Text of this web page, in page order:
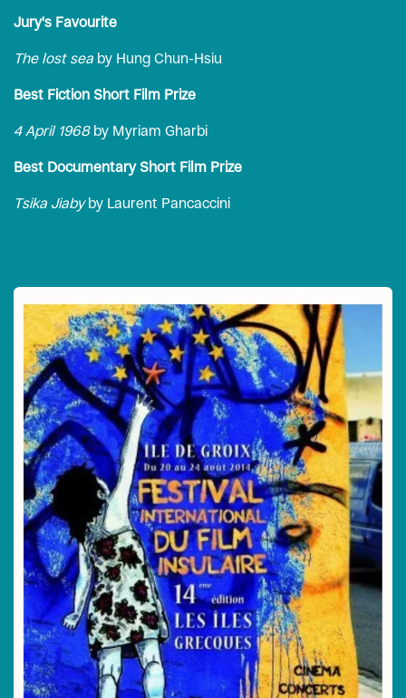
Jury's Favourite
The lost sea by Hung Chun-Hsiu
Best Fiction Short Film Prize
4 April 1968by Myriam Gharbi
Best Documentary Short Film Prize
Tsika Jiabyby Laurent Pancaccini